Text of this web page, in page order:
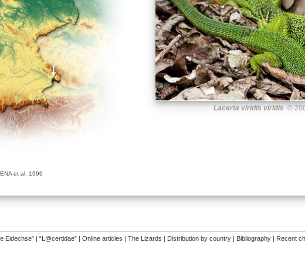
et al. 1996
Lacerta viridis viridis ©
Eidechse”| “L@certidae”| Online articles | The Lizards | Distribution by country| Bibliography| Recent